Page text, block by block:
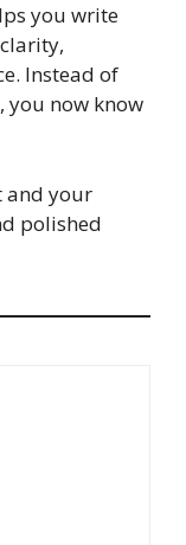
you write
Instead of
you now know
and your
polished